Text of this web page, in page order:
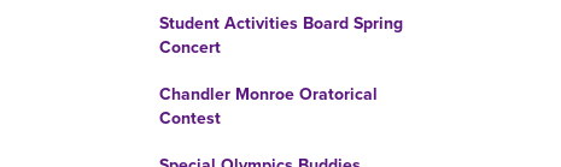
Student Activities Board Spring
Concert
Chandler Monroe Oratorical
Contest